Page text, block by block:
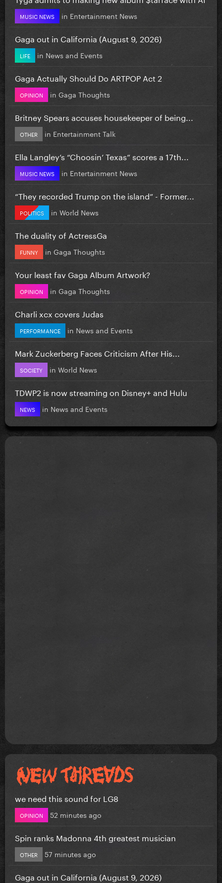
MUSIC NEWS in Entertainment News
Gaga out in California (August 9, 2026)
LIFE in News and Events
Gaga Actually Should Do ARTPOP Act 2
OPINION in Gaga Thoughts
Britney Spears accuses housekeeper of being...
OTHER in Entertainment Talk
Ella Langley’s “Choosin’ Texas” scores a 17th...
MUSIC NEWS in Entertainment News
“They recorded Trump on the island” - Former...
POLITICS in World News
The duality of ActressGa
FUNNY in Gaga Thoughts
Your least fav Gaga Album Artwork?
OPINION in Gaga Thoughts
Charli xcx covers Judas
PERFORMANCE in News and Events
Mark Zuckerberg Faces Criticism After His...
SOCIETY in World News
TDWP2 is now streaming on Disney+ and Hulu
NEWS in News and Events
we need this sound for LG8
OPINION 52 minutes ago
Spin ranks Madonna 4th greatest musician
OTHER 57 minutes ago
Gaga out in California (August 9, 2026)